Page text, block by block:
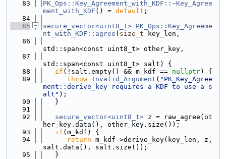
   83
PK_Ops::Key_Agreement_with_KDF::~Key_Agree
ment_with_KDF () = default ;
   84
   85
secure_vector<uint8_t> PK_Ops::Key_Agreeme
nt_with_KDF::agree ( size_t key_len,
   86
std::span<const uint8_t> other_key,
   87
std::span<const uint8_t> salt) {
   88
if (!salt.empty() && m_kdf == nullptr) {
   89
throw Invalid_Argument ( "PK_Key_Agree
ment::derive_key requires a KDF to use a s
alt" );
   90
   }
   91
   92
secure_vector<uint8_t> z = raw_agree(ot
her_key.data(), other_key.size());
   93
if (m_kdf) {
   94
return m_kdf->derive_key(key_len, z,
salt.data(), salt.size());
   95
   }